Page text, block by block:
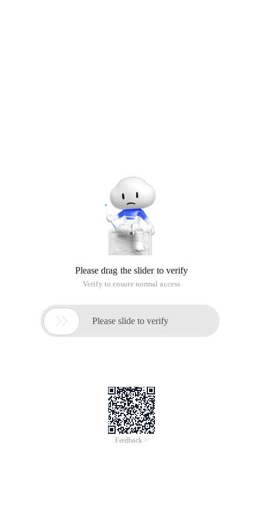
Please drag the slider to verify
Verify to ensure normal access
 Please slide to verify
Feedback >